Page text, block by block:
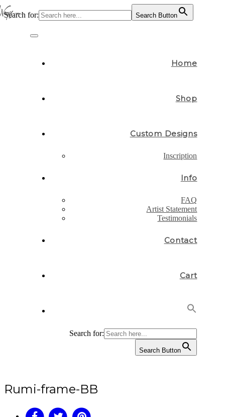
Search for: Search Button
Toggle
Home
Shop
Custom Designs
Inscription
Info
FAQ
Artist Statement
Testimonials
Contact
Cart
Search for:
Search Button
Rumi-frame-BB